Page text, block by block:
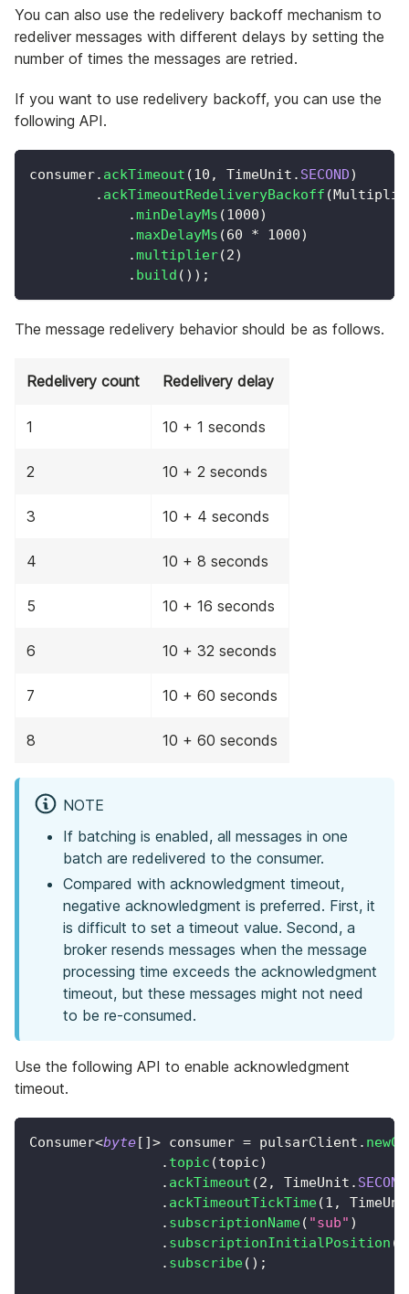
You can also use the redelivery backoff mechanism to
redeliver messages with different delays by setting the
number of times the messages are retried.
If you want to use redelivery backoff, you can use the
following API.
consumer. ackTimeout (10 , TimeUnit . SECOND)
. ackTimeoutRedeliveryBackoff (
.minDelayMs (1000)
.maxDelayMs (60 * 1000)
.multiplier(2)
. build ( ) ) ;
The message redelivery behavior should be as follows.
Redelivery count Redelivery delay
1 10 + 1 seconds
2 10 + 2 seconds
3 10 + 4 seconds
4 10 + 8 seconds
5 10 + 16 seconds
6 10 + 32 seconds
7 10 + 60 seconds
8 10 + 60 seconds
NOTE
If batching is enabled, all messages in one
batch are redelivered to the consumer.
Compared with acknowledgment timeout,
negative acknowledgment is preferred. First, it
is difficult to set a timeout value. Second, a
broker resends messages when the message
processing time exceeds the acknowledgment
timeout, but these messages might not need
to be re-consumed.
Use the following API to enable acknowledgment
timeout.
Consumer<byte[ ]> consumer = pulsarClient .
. topic (topic)
. ackTimeout (2 , TimeUnit .
. ackTimeoutTickTime(1 ,
. subscriptionName( "sub" )
. subscriptionInitialPosition (
. subscribe( ) ;